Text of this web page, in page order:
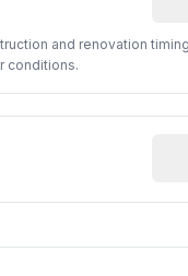
and renovation
conditions.